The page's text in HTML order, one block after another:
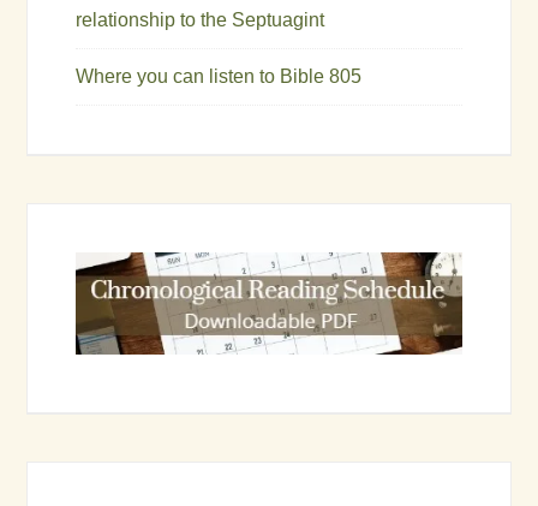
relationship to the Septuagint
Where you can listen to Bible 805